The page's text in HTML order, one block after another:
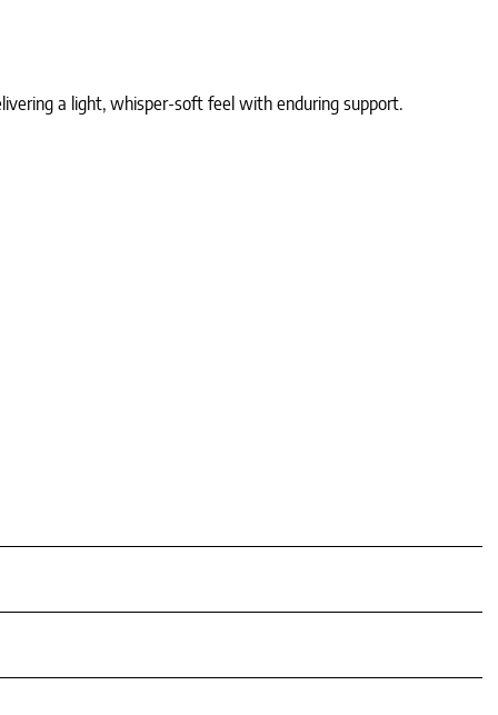
a light, whisper-soft feel with enduring support.